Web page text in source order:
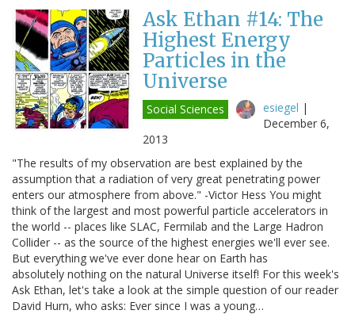
Ask Ethan #14: The
Highest Energy
Particles in the
Universe
Social Sciences esiegel |
December 6,
2013
"The results of my observation are best explained by the
assumption that a radiation of very great penetrating power
enters our atmosphere from above." -Victor Hess You might
think of the largest and most powerful particle accelerators in
the world -- places like SLAC, Fermilab and the Large Hadron
Collider -- as the source of the highest energies we'll ever see.
But everything we've ever done hear on Earth has
absolutely nothing on the natural Universe itself! For this week's
Ask Ethan, let's take a look at the simple question of our reader
David Hurn, who asks: Ever since I was a young…